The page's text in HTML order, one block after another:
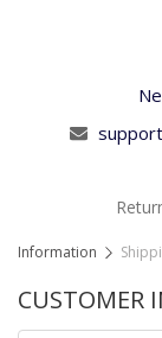
Information
CUSTOMER